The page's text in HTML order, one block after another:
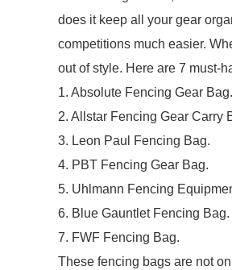
does it keep all your gear
competitions much easier.
out of style. Here are 7 must-
1. Absolute Fencing Gear Bag.
2. Allstar Fencing Gear Carry
3. Leon Paul Fencing Bag.
4. PBT Fencing Gear Bag.
5. Uhlmann Fencing
6. Blue Gauntlet Fencing Bag.
7. FWF Fencing Bag.
These fencing bags are not